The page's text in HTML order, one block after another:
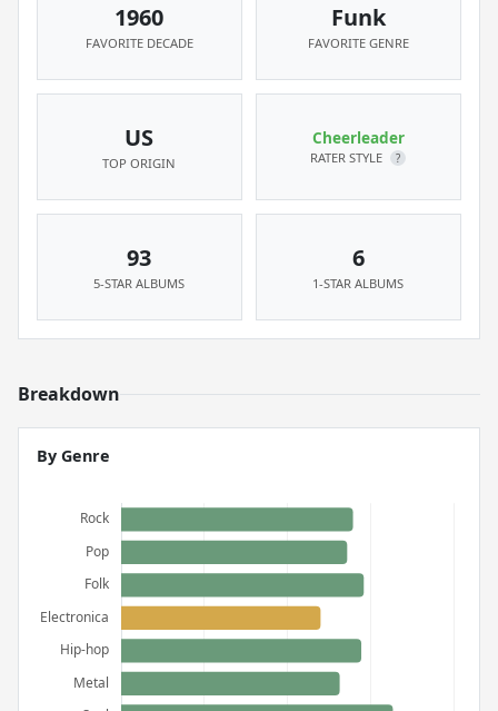
1960
FAVORITE DECADE
Funk
FAVORITE GENRE
US
TOP ORIGIN
Cheerleader
RATER STYLE ?
93
5-STAR ALBUMS
6
1-STAR ALBUMS
Breakdown
By Genre